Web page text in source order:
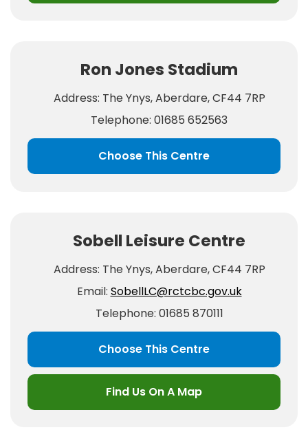
Ron Jones Stadium
Address: The Ynys, Aberdare, CF44 7RP
Telephone: 01685 652563
Choose This Centre
Sobell Leisure Centre
Address: The Ynys, Aberdare, CF44 7RP
Email: SobellLC@rctcbc.gov.uk
Telephone: 01685 870111
Choose This Centre
Find Us On A Map